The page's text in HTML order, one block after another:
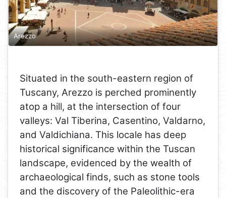
Arezzo
Situated in the south-eastern region of
Tuscany, Arezzo is perched prominently
atop a hill, at the intersection of four
valleys: Val Tiberina, Casentino, Valdarno,
and Valdichiana. This locale has deep
historical significance within the Tuscan
landscape, evidenced by the wealth of
archaeological finds, such as stone tools
and the discovery of the Paleolithic-era